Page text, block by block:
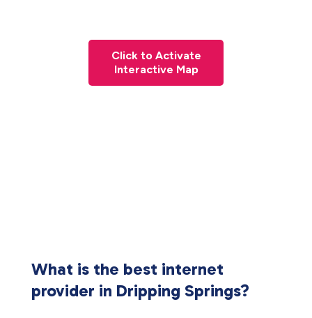
Click to Activate
Interactive Map
What is the best internet
provider in Dripping Springs?